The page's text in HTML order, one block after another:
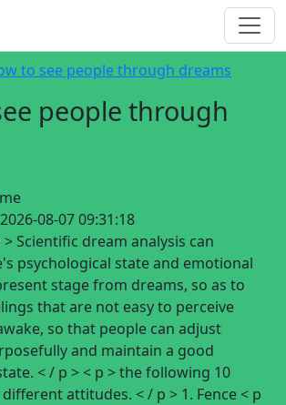
to see people through dreams
people through
2026-08-07 09:31:18
> Scientific dream analysis can
psychological state and emotional
stage from dreams, so as to
that are not easy to perceive
so that people can adjust
and maintain a good
< / p > < p > the following 10
attitudes. < / p > 1. Fence < p